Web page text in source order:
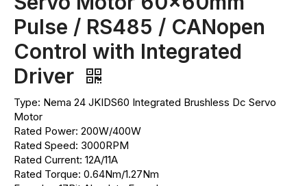
Pulse / RS485 / CANopen
Control with Integrated
Driver
Type: Nema 24 JKIDS60 Integrated Brushless Dc Servo
Motor
Rated Power: 200W/400W
Rated Speed: 3000RPM
Rated Current: 12A/11A
Rated Torque: 0.64Nm/1.27Nm